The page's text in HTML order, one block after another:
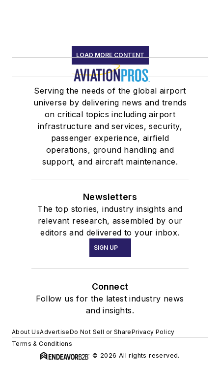
LOAD MORE CONTENT
Serving the needs of the global airport
universe by delivering news and trends
on critical topics including airport
infrastructure and services, security,
passenger experience, airfield
operations, ground handling and
support, and aircraft maintenance.
Newsletters
The top stories, industry insights and
relevant research, assembled by our
editors and delivered to your inbox.
SIGN UP
Connect
Follow us for the latest industry news
and insights.
About UsAdvertiseDo Not Sell or SharePrivacy Policy
Terms & Conditions
© 2026 All rights reserved.